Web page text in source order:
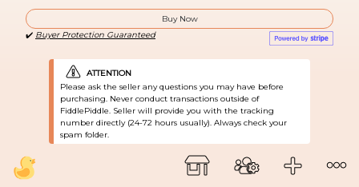
Buy Now
✔️ Buyer Protection Guaranteed
ATTENTION
Please ask the seller any questions you may have before
purchasing. Never conduct transactions outside of
FiddlePiddle. Seller will provide you with the tracking
number directly (24-72 hours usually). Always check your
spam folder.
Have something similar? Sell yours